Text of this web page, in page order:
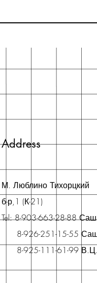
Address
М. Люблино Тихорцкий
б-р,1 (К-21)
Tel: 8-903-663-28-88
8-926-251-15-55
8-925-111-61-99